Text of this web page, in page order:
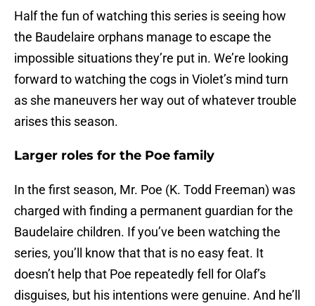
Half the fun of watching this series is seeing how
the Baudelaire orphans manage to escape the
impossible situations they’re put in. We’re looking
forward to watching the cogs in Violet’s mind turn
as she maneuvers her way out of whatever trouble
arises this season.
Larger roles for the Poe family
In the first season, Mr. Poe (K. Todd Freeman) was
charged with finding a permanent guardian for the
Baudelaire children. If you’ve been watching the
series, you’ll know that that is no easy feat. It
doesn’t help that Poe repeatedly fell for Olaf’s
disguises, but his intentions were genuine. And he’ll